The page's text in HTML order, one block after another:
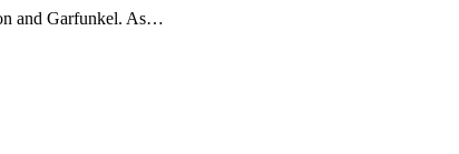
and Garfunkel. As…